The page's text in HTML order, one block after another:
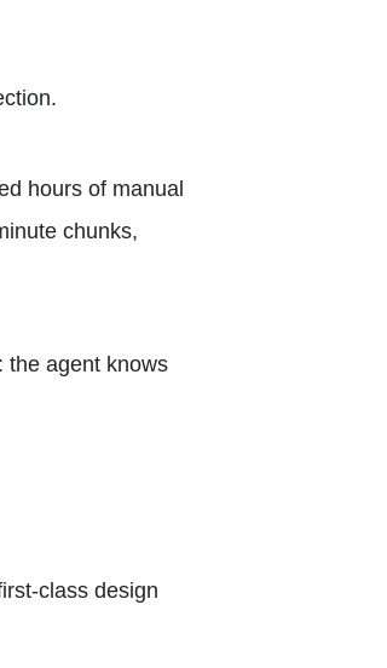
hours of manual
chunks,
the agent knows
class design